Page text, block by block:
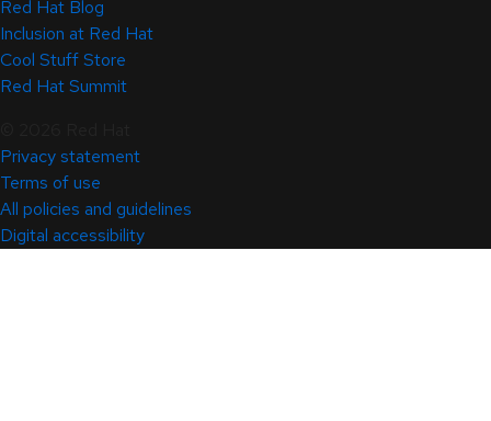
Red Hat Blog
Inclusion at Red Hat
Cool Stuff Store
Red Hat Summit
Privacy statement
Terms of use
All policies and guidelines
Digital accessibility